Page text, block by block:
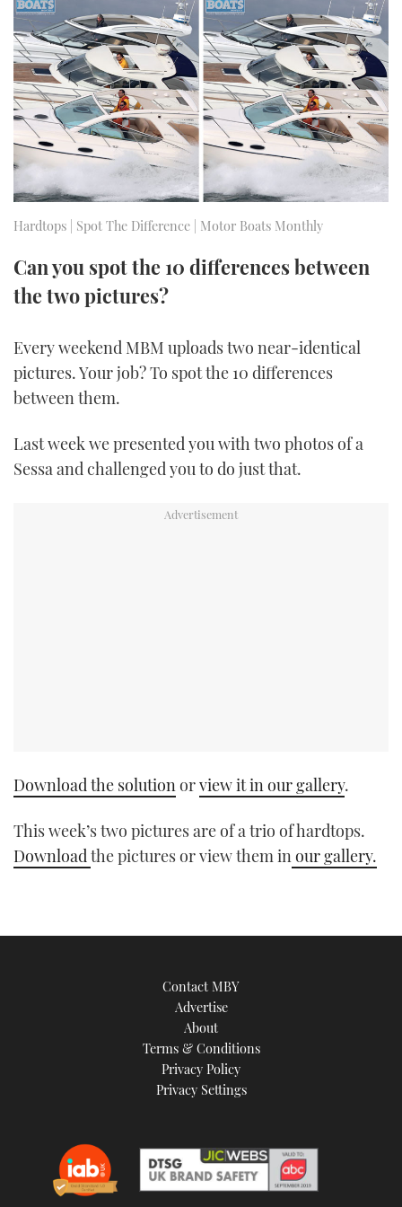
SPORTSBOAT GUIDE
TRAWLER YACHTS
STEEL BOATS
AFT CABINS
HOW TO
MIAMI BOAT SHOW 2025
BRITISH MOTOR YACHT SHOW 2025
PALM BEACH BOAT SHOW 2025
CANNES YACHTING FESTIVAL 2025
FORUMS
ABOUT US
THE BIG PICTURE
SUBSCRIBE
PRINT
DIGITAL
FOLLOW
FACEBOOK
INSTAGRAM
Hardtops | Spot The Difference | Motor Boats Monthly
Can you spot the 10 differences between
the two pictures?
Every weekend MBM uploads two near-identical
pictures. Your job? To spot the 10 differences
between them.
Last week we presented you with two photos of a
Sessa and challenged you to do just that.
Download the solutionorview it in our gallery.
This week’s two pictures are of a trio of hardtops.
Downloadthe pictures or view them inour gallery.
Contact MBY
Advertise
About
Terms & Conditions
Privacy Policy
Privacy Settings